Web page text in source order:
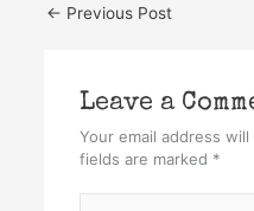
← Previous Post
Leave a
Your email address
fields are marked *